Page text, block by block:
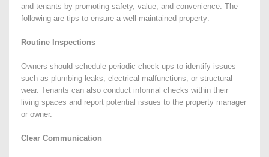
and tenants by promoting safety, value, and convenience. The
following are tips to ensure a well-maintained property:
Routine Inspections
Owners should schedule periodic check-ups to identify issues
such as plumbing leaks, electrical malfunctions, or structural
wear. Tenants can also conduct informal checks within their
living spaces and report potential issues to the property manager
or owner.
Clear Communication